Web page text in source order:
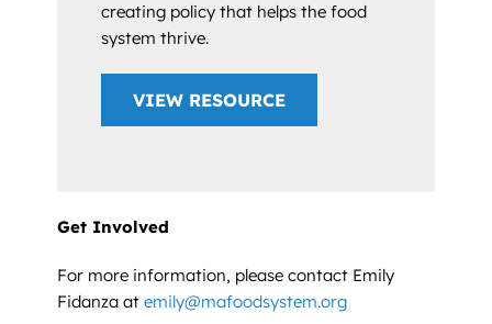
creating policy that helps the food
system thrive.
VIEW RESOURCE
Get Involved
For more information, please contact Emily
Fidanza atemily@mafoodsystem.org